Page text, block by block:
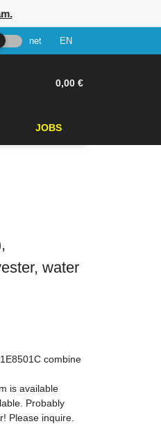
net EN
0,00 €
JOBS
water
combine
is available
Probably
Please inquire.